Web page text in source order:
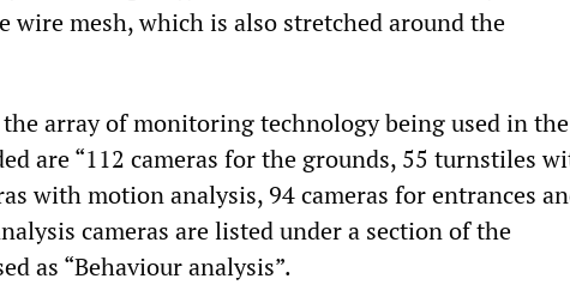
wire mesh, which is also stretched around the
array of monitoring technology being used in the
are “112 cameras for the grounds, 55 turnstiles
with motion analysis, 94 cameras for entrances
cameras are listed under a section of the
as “Behaviour analysis”.